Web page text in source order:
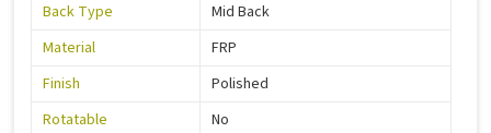
Back Type
Mid Back
Material
FRP
Finish
Polished
Rotatable
No